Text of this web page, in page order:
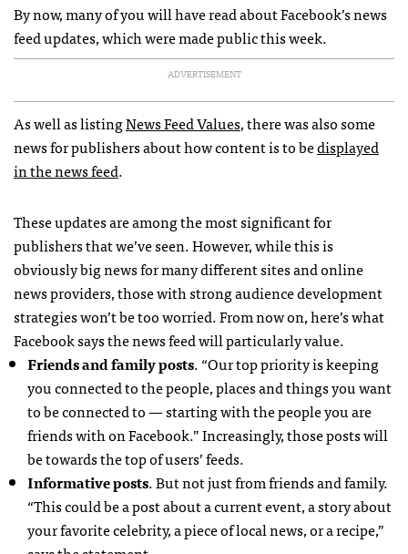
By now, many of you will have read about Facebook’s news
feed updates, which were made public this week.
ADVERTISEMENT
As well as listingNews Feed Values, there was also some
news for publishers about how content is to bedisplayed
in the news feed.
These updates are among the most significant for
publishers that we’ve seen. However, while this is
obviously big news for many different sites and online
news providers, those with strong audience development
strategies won’t be too worried. From now on, here’s what
Facebook says the news feed will particularly value.
Friends and family posts. “Our top priority is keeping
you connected to the people, places and things you want
to be connected to — starting with the people you are
friends with on Facebook.” Increasingly, those posts will
be towards the top of users’ feeds.
Informative posts. But not just from friends and family.
“This could be a post about a current event, a story about
your favorite celebrity, a piece of local news, or a recipe,”